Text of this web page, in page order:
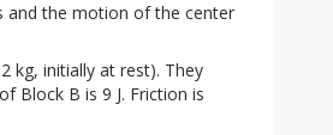
and the motion of the center
kg, initially at rest). They
Block B is 9 J. Friction is